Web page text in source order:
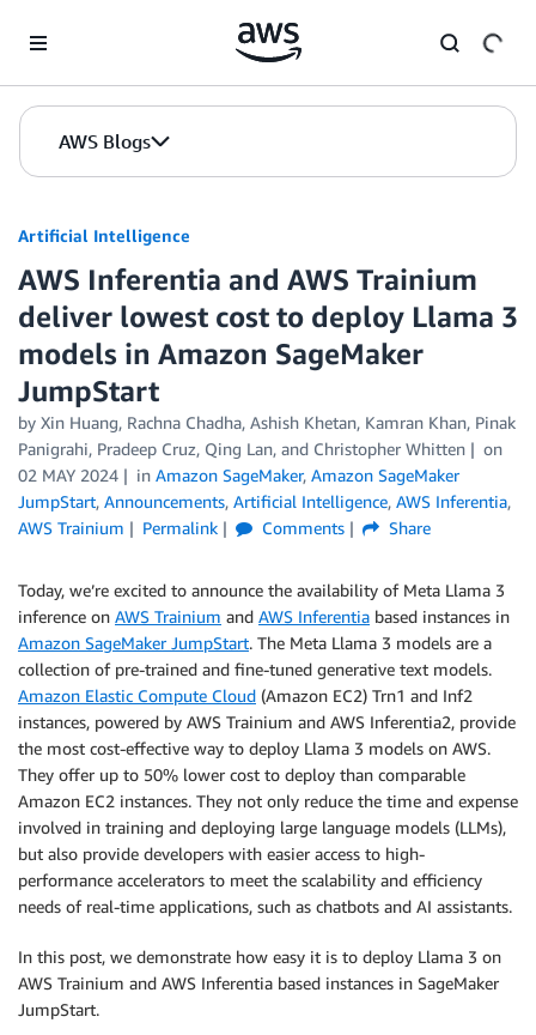
AWS Blogs
Artificial Intelligence
AWS Inferentia and AWS Trainium
deliver lowest cost to deploy Llama 3
models in Amazon SageMaker
JumpStart
by Xin Huang, Rachna Chadha, Ashish Khetan, Kamran Khan, Pinak
Panigrahi, Pradeep Cruz, Qing Lan, and Christopher Whitten
on
02 MAY 2024
in Amazon SageMaker, Amazon SageMaker
JumpStart, Announcements, Artificial Intelligence, AWS Inferentia,
AWS Trainium
Permalink Comments Share
Today, we’re excited to announce the availability of Meta Llama 3
inference on AWS Trainium and AWS Inferentia based instances in
Amazon SageMaker JumpStart. The Meta Llama 3 models are a
collection of pre-trained and fine-tuned generative text models.
Amazon Elastic Compute Cloud (Amazon EC2) Trn1 and Inf2
instances, powered by AWS Trainium and AWS Inferentia2, provide
the most cost-effective way to deploy Llama 3 models on AWS.
They offer up to 50% lower cost to deploy than comparable
Amazon EC2 instances. They not only reduce the time and expense
involved in training and deploying large language models (LLMs),
but also provide developers with easier access to high-
performance accelerators to meet the scalability and efficiency
needs of real-time applications, such as chatbots and AI assistants.
In this post, we demonstrate how easy it is to deploy Llama 3 on
AWS Trainium and AWS Inferentia based instances in SageMaker
JumpStart.